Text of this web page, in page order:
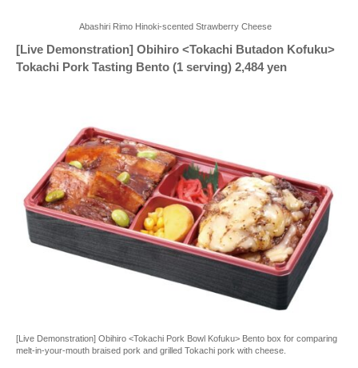
Abashiri Rimo Hinoki-scented Strawberry Cheese
[Live Demonstration] Obihiro <Tokachi Butadon Kofuku>
Tokachi Pork Tasting Bento (1 serving) 2,484 yen
[Live Demonstration] Obihiro <Tokachi Pork Bowl Kofuku> Bento box for comparing
melt-in-your-mouth braised pork and grilled Tokachi pork with cheese.